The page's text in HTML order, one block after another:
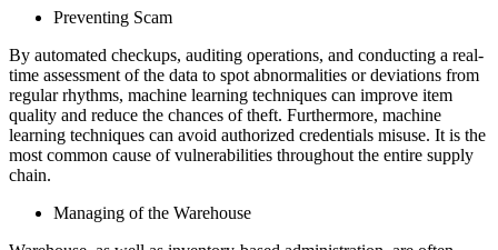
Preventing Scam
By automated checkups, auditing operations, and conducting a real-
time assessment of the data to spot abnormalities or deviations from
regular rhythms, machine learning techniques can improve item
quality and reduce the chances of theft. Furthermore, machine
learning techniques can avoid authorized credentials misuse. It is the
most common cause of vulnerabilities throughout the entire supply
chain.
Managing of the Warehouse